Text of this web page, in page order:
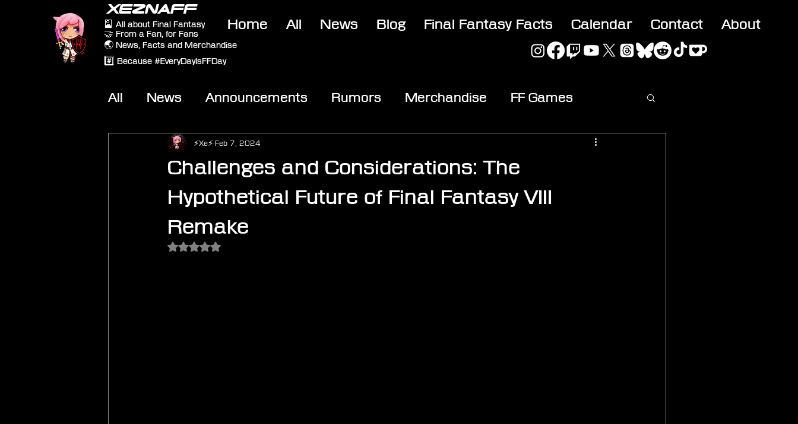
XEZNAFF
🎴 All about Final Fantasy
🤝 From a Fan, for Fans
🌏 News, Facts and Merchandise
#️⃣ Because #EveryDayIsFFDay
Home All News Blog Final Fantasy Facts Calendar Contact About
All News Announcements Rumors Merchandise FF Games
Other Games On-Topic
Challenges and Considerations: The
Hypothetical Future of Final Fantasy VIII
Remake
⚡Xe⚡ Feb 7, 2024
Rated NaN out of 5 stars.